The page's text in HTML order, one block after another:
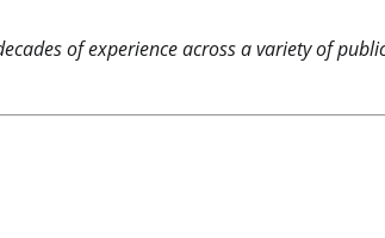
of experience across a variety of